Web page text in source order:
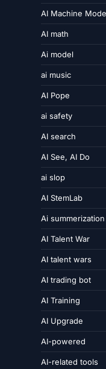
AI Machine
AI math
Ai model
ai music
AI Pope
ai safety
AI search
AI See, AI Do
ai slop
AI StemLab
Ai summerization
AI Talent War
AI talent wars
AI trading bot
AI Training
AI Upgrade
AI-powered
AI-related tools